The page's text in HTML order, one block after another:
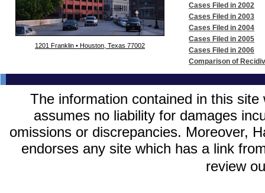
1201 Franklin • Houston, Texas 77002
Cases Filed in 2002
Cases Filed in 2003
Cases Filed in 2004
Cases Filed in 2005
Cases Filed in 2006
Comparison of
The information contained in this
assumes no liability for damages
omissions or discrepancies. Moreover,
endorses any site which has a link
review